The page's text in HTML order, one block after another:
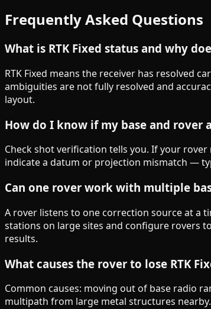
Frequently Asked Questions
What is RTK Fixed status and why
RTK Fixed means the receiver has resolved
ambiguities are not fully resolved and
layout.
How do I know if my base and rover
Check shot verification tells you. If your
indicate a datum or projection mismatch —
Can one rover work with multiple
A rover listens to one correction source at a
stations on large sites and configure rovers
results.
What causes the rover to lose RTK
Common causes: moving out of base radio
multipath from large metal structures